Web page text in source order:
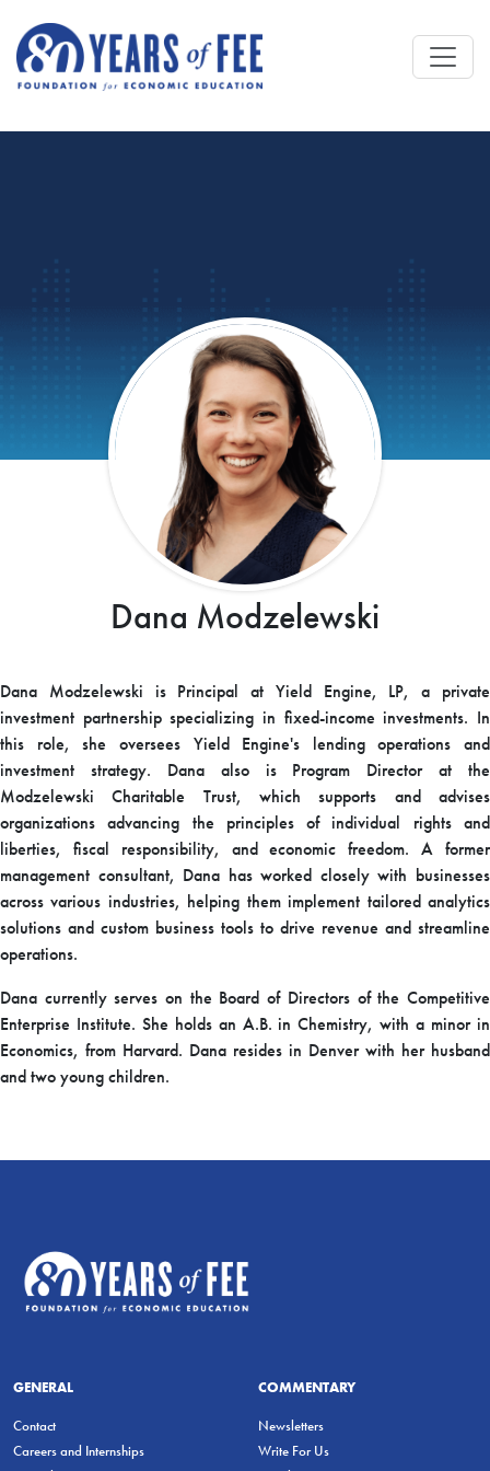
Dana Modzelewski
Dana Modzelewski is Principal at Yield Engine, LP, a private
investment partnership specializing in fixed-income investments. In
this role, she oversees Yield Engine's lending operations and
investment strategy. Dana also is Program Director at the
Modzelewski Charitable Trust, which supports and advises
organizations advancing the principles of individual rights and
liberties, fiscal responsibility, and economic freedom. A former
management consultant, Dana has worked closely with businesses
across various industries, helping them implement tailored analytics
solutions and custom business tools to drive revenue and streamline
operations.
Dana currently serves on the Board of Directors of the Competitive
Enterprise Institute. She holds an A.B. in Chemistry, with a minor in
Economics, from Harvard. Dana resides in Denver with her husband
and two young children.
GENERAL
Contact
Careers and Internships
COMMENTARY
Newsletters
Write For Us